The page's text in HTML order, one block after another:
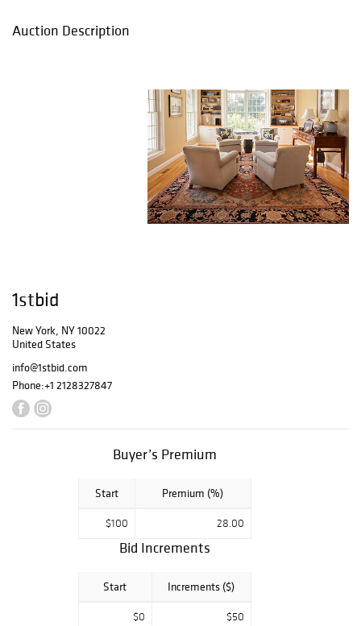
Auction Description
1stbid
New York, NY 10022
United States
info@1stbid.com
Phone:+1 2128327847
Buyer’s Premium
Start Premium (%)
$100 28.00
Bid Increments
Start Increments ($)
$0 $50